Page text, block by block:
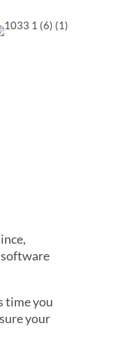
software
time you
your